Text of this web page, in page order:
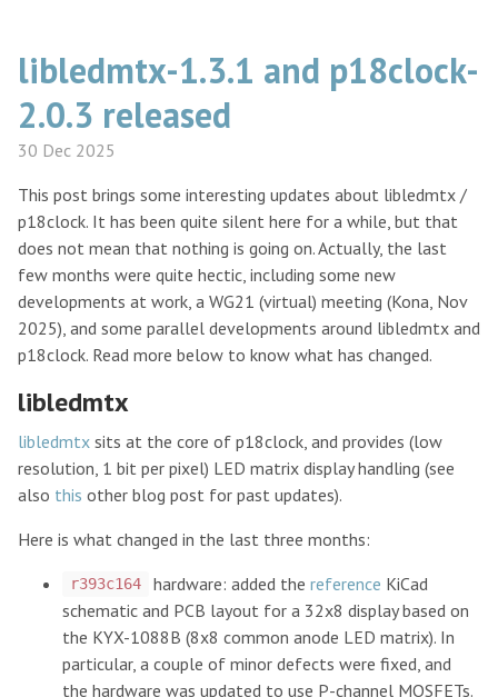
libledmtx-1.3.1 and p18clock-
2.0.3 released
30 Dec 2025
This post brings some interesting updates about libledmtx /
p18clock. It has been quite silent here for a while, but that
does not mean that nothing is going on. Actually, the last
few months were quite hectic, including some new
developments at work, a WG21 (virtual) meeting (Kona, Nov
2025), and some parallel developments around libledmtx and
p18clock. Read more below to know what has changed.
libledmtx
libledmtx sits at the core of p18clock, and provides (low
resolution, 1 bit per pixel) LED matrix display handling (see
also this other blog post for past updates).
Here is what changed in the last three months:
r393c164 hardware: added the reference KiCad
schematic and PCB layout for a 32x8 display based on
the KYX-1088B (8x8 common anode LED matrix). In
particular, a couple of minor defects were fixed, and
the hardware was updated to use P-channel MOSFETs.